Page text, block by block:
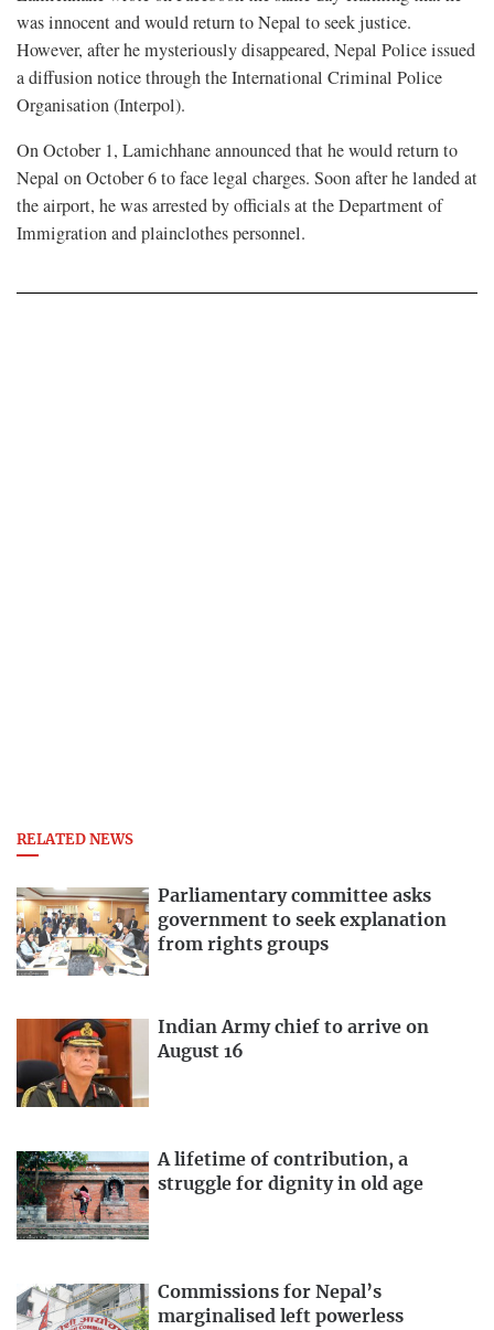
was innocent and would return to Nepal to seek justice.
However, after he mysteriously disappeared, Nepal Police issued
a diffusion notice through the International Criminal Police
Organisation (Interpol).
On October 1, Lamichhane announced that he would return to
Nepal on October 6 to face legal charges. Soon after he landed at
the airport, he was arrested by officials at the Department of
Immigration and plainclothes personnel.
RELATED NEWS
Parliamentary committee asks
government to seek explanation
from rights groups
Indian Army chief to arrive on
August 16
A lifetime of contribution, a
struggle for dignity in old age
Commissions for Nepal’s
marginalised left powerless